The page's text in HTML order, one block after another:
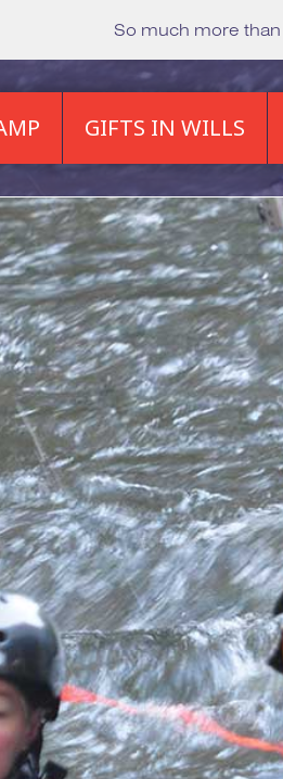
So much more
GIFTS IN WILLS